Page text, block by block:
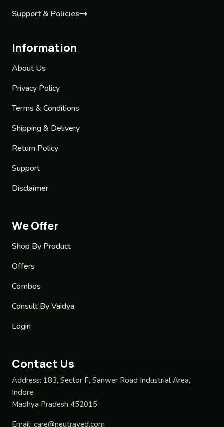
Support & Policies
Information
About Us
Privacy Policy
Terms & Conditions
Shipping & Delivery
Return Policy
Support
Disclaimer
We Offer
Shop By Product
Offers
Combos
Consult By Vaidya
Login
Contact Us
Address: 183, Sector F, Sanwer Road Industrial Area,
Indore,
Madhya Pradesh 452015
Email: care@neutraved.com